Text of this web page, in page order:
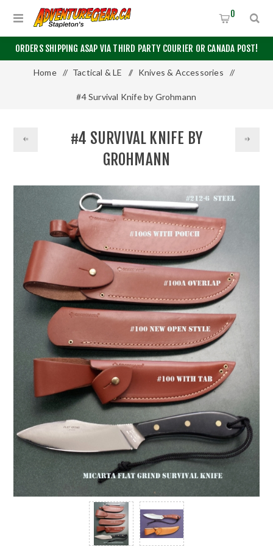
ORDERS SHIPPING ASAP VIA THIRD PARTY COURIER OR CANADA POST!
0
Home / Tactical & LE / Knives & Accessories /
#4 Survival Knife by Grohmann
#4 SURVIVAL KNIFE BY
GROHMANN